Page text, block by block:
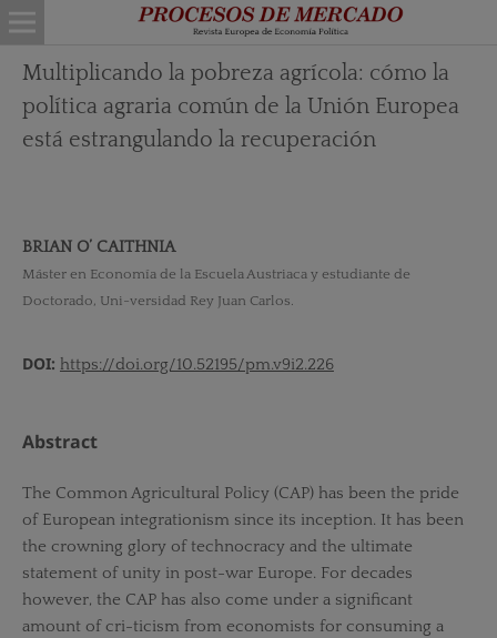
Multiplicando la pobreza agrícola: cómo la
política agraria común de la Unión Europea
está estrangulando la recuperación
BRIAN O’ CAITHNIA
Máster en Economía de la Escuela Austriaca y estudiante de
Doctorado, Uni-versidad Rey Juan Carlos.
DOI: https://doi.org/10.52195/pm.v9i2.226
Abstract
The Common Agricultural Policy (CAP) has been the pride
of European integrationism since its inception. It has been
the crowning glory of technocracy and the ultimate
statement of unity in post-war Europe. For decades
however, the CAP has also come under a significant
amount of cri-ticism from economists for consuming a